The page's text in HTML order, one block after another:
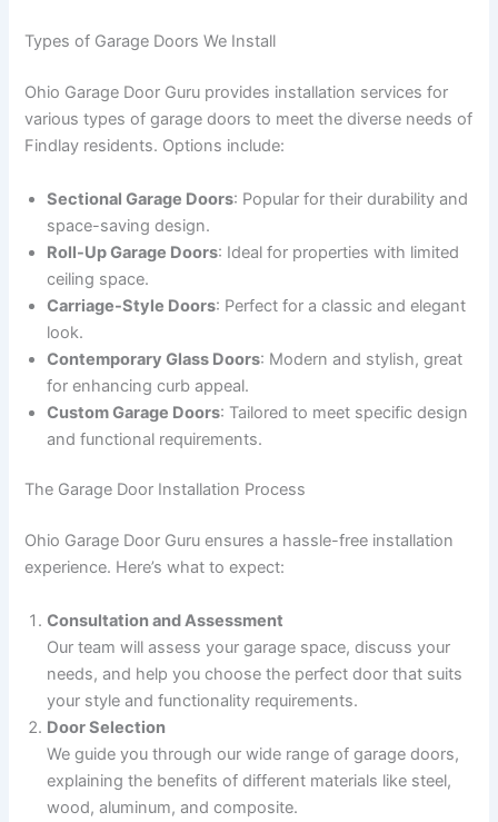
Types of Garage Doors We Install
Ohio Garage Door Guru provides installation services for
various types of garage doors to meet the diverse needs of
Findlay residents. Options include:
Sectional Garage Doors: Popular for their durability and
space-saving design.
Roll-Up Garage Doors: Ideal for properties with limited
ceiling space.
Carriage-Style Doors: Perfect for a classic and elegant
look.
Contemporary Glass Doors: Modern and stylish, great
for enhancing curb appeal.
Custom Garage Doors: Tailored to meet specific design
and functional requirements.
The Garage Door Installation Process
Ohio Garage Door Guru ensures a hassle-free installation
experience. Here’s what to expect:
Consultation and Assessment
Our team will assess your garage space, discuss your
needs, and help you choose the perfect door that suits
your style and functionality requirements.
Door Selection
We guide you through our wide range of garage doors,
explaining the benefits of different materials like steel,
wood, aluminum, and composite.